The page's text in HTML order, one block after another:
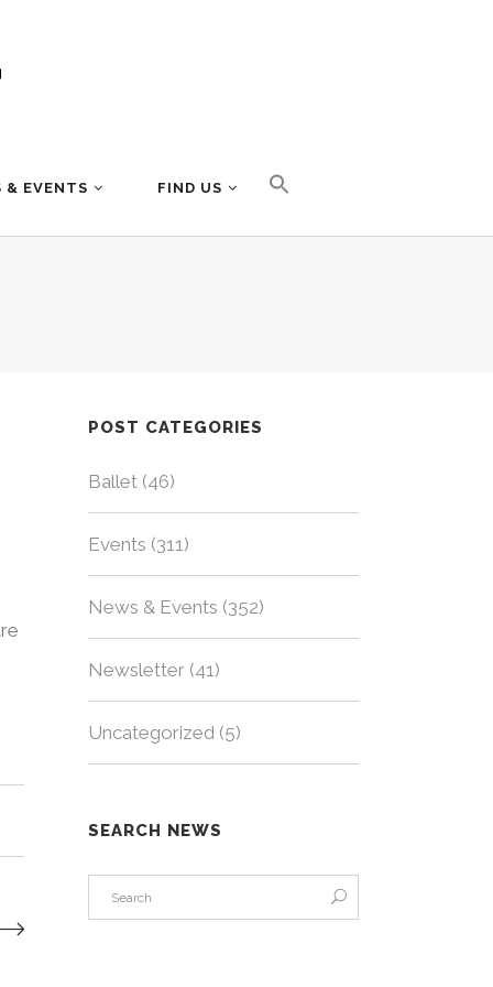
& EVENTS FIND US
POST CATEGORIES
Ballet (46)
Events (311)
News & Events (352)
Newsletter (41)
Uncategorized (5)
SEARCH NEWS